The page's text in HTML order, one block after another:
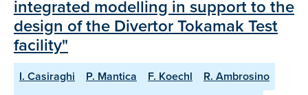
integrated modelling in support to the
design of the Divertor Tokamak Test
facility"
I. Casiraghi P. Mantica F. Koechl
R. Ambrosino